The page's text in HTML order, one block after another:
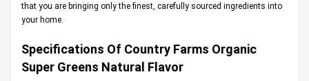
that you are bringing only the finest, carefully sourced ingredients into
your home.
Specifications Of Country Farms Organic
Super Greens Natural Flavor